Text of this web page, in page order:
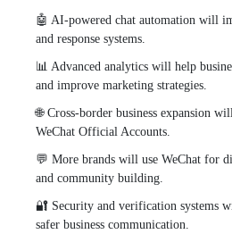
🤖 AI-powered chat automation will
and response systems.
📊 Advanced analytics will help
and improve marketing strategies.
🌐 Cross-border business expansion
WeChat Official Accounts.
💬 More brands will use WeChat for
and community building.
🔐 Security and verification systems
safer business communication.